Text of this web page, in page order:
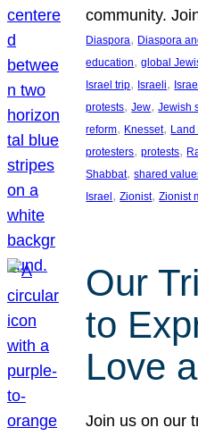
community.
Diaspora, Diaspora
education, global
Israel trip, Israeli,
protests, Jew, Jewish
reform, Knesset, Land
protesters, protests,
Shabbat, shared
Israel, Zionist, Zionist
Our
to
Love
Join us on our